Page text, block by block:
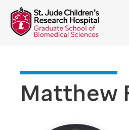
Matthew